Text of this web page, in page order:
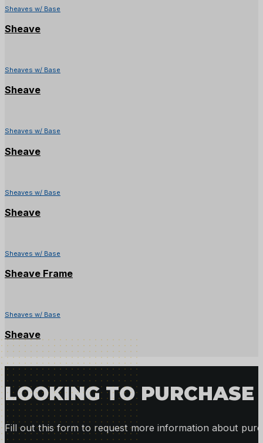
Sheaves w/ Base
Sheave
Sheaves w/ Base
Sheave
Sheaves w/ Base
Sheave
Sheaves w/ Base
Sheave
Sheaves w/ Base
Sheave Frame
Sheaves w/ Base
Sheave
LOOKING TO
Fill out this form to request more information about